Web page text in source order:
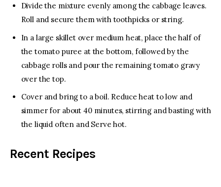
Divide the mixture evenly among the cabbage leaves.
Roll and secure them with toothpicks or string.
In a large skillet over medium heat, place the half of
the tomato puree at the bottom, followed by the
cabbage rolls and pour the remaining tomato gravy
over the top.
Cover and bring to a boil. Reduce heat to low and
simmer for about 40 minutes, stirring and basting with
the liquid often and Serve hot.
Recent Recipes